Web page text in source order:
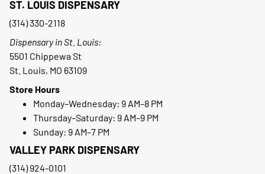
ST. LOUIS DISPENSARY
(314) 330-2118
Dispensary in St. Louis:
5501 Chippewa St
St. Louis, MO 63109
Store Hours
Monday–Wednesday: 9 AM–8 PM
Thursday–Saturday: 9 AM–9 PM
Sunday: 9 AM–7 PM
VALLEY PARK DISPENSARY
(314) 924-0101